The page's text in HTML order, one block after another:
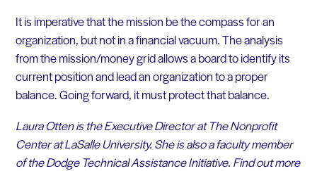
It is imperative that the mission be the compass for an
organization, but not in a financial vacuum. The analysis
from the mission/money grid allows a board to identify its
current position and lead an organization to a proper
balance. Going forward, it must protect that balance.
Laura Otten is the Executive Director at The Nonprofit
Center at LaSalle University. She is also a faculty member
of the Dodge Technical Assistance Initiative. Find out more